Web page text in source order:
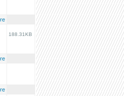
188.31KB